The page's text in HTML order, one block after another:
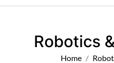
Robotics
Home